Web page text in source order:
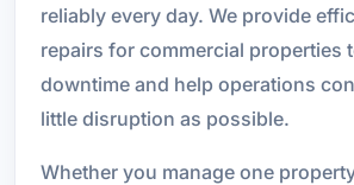
reliably every day. We provide
repairs for commercial properties
downtime and help operations
little disruption as possible.
Whether you manage one